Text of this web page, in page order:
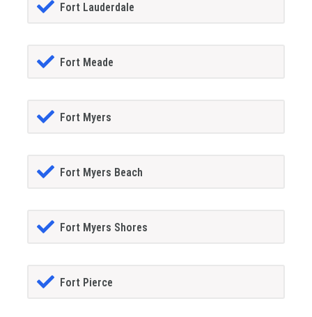
Fort Lauderdale
Fort Meade
Fort Myers
Fort Myers Beach
Fort Myers Shores
Fort Pierce